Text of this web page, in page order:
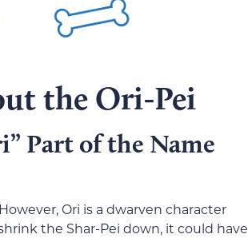
the Ori-Pei
Part of the Name
Ori is a dwarven character
the Shar-Pei down, it could have